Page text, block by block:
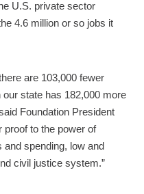
U.S. private sector
4.6 million or so jobs it
are 103,000 fewer
state has 182,000 more
Foundation President
proof to the power of
and spending, low and
civil justice system.”